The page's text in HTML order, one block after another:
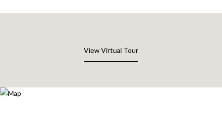
View Virtual Tour